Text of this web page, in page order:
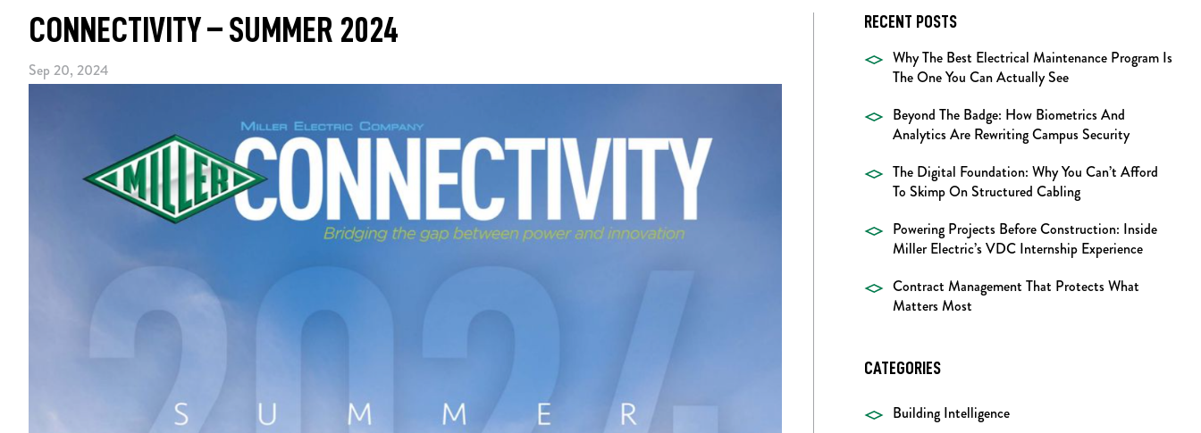
CONNECTIVITY – SUMMER 2024
Sep 20, 2024
RECENT POSTS
Why The Best Electrical Maintenance Program Is
The One You Can Actually See
Beyond The Badge: How Biometrics And
Analytics Are Rewriting Campus Security
The Digital Foundation: Why You Can’t Afford
To Skimp On Structured Cabling
Powering Projects Before Construction: Inside
Miller Electric’s VDC Internship Experience
Contract Management That Protects What
Matters Most
CATEGORIES
Building Intelligence